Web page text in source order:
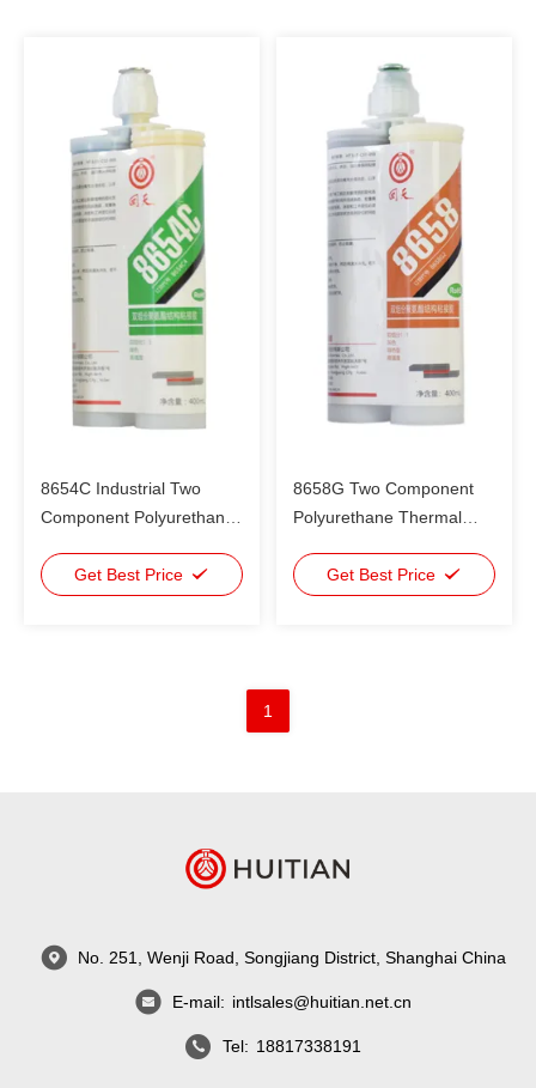
8654C Industrial Two
Component Polyurethane
Adhesive For Power
Get Best Price
8658G Two Component
Polyurethane Thermal
Adhesive For Power
Get Best Price
1
No. 251, Wenji Road, Songjiang District, Shanghai China
E-mail: intlsales@huitian.net.cn
Tel: 18817338191